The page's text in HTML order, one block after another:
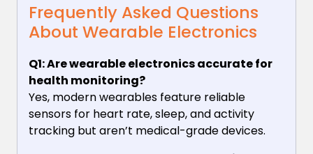
Frequently Asked Questions
About Wearable Electronics
Q1: Are wearable electronics accurate for
health monitoring?
Yes, modern wearables feature reliable
sensors for heart rate, sleep, and activity
tracking but aren’t medical-grade devices.